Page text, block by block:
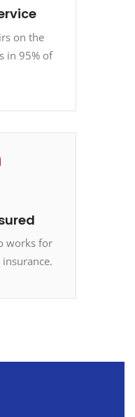
on the
in 95% of
works for
insurance.